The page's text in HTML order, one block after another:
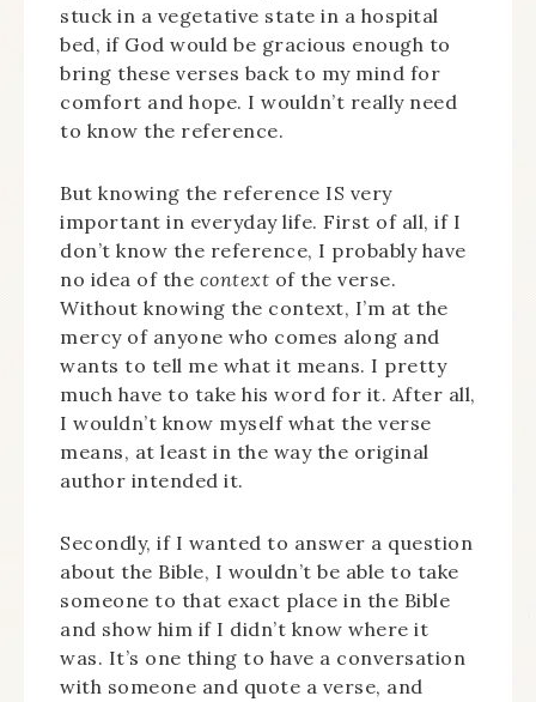
stuck in a vegetative state in a hospital
bed, if God would be gracious enough to
bring these verses back to my mind for
comfort and hope. I wouldn’t really need
to know the reference.
But knowing the reference IS very
important in everyday life. First of all, if I
don’t know the reference, I probably have
no idea of the context of the verse.
Without knowing the context, I’m at the
mercy of anyone who comes along and
wants to tell me what it means. I pretty
much have to take his word for it. After all,
I wouldn’t know myself what the verse
means, at least in the way the original
author intended it.
Secondly, if I wanted to answer a question
about the Bible, I wouldn’t be able to take
someone to that exact place in the Bible
and show him if I didn’t know where it
was. It’s one thing to have a conversation
with someone and quote a verse, and